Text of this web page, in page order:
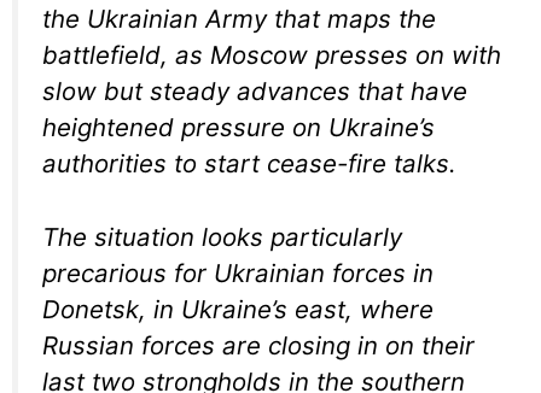
the Ukrainian Army that maps the
battlefield, as Moscow presses on with
slow but steady advances that have
heightened pressure on Ukraine’s
authorities to start cease-fire talks.
The situation looks particularly
precarious for Ukrainian forces in
Donetsk, in Ukraine’s east, where
Russian forces are closing in on their
last two strongholds in the southern